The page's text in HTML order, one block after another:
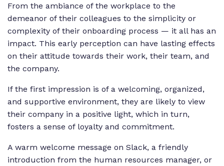
From the ambiance of the workplace to the
demeanor of their colleagues to the simplicity or
complexity of their onboarding process — it all has an
impact. This early perception can have lasting effects
on their attitude towards their work, their team, and
the company.
If the first impression is of a welcoming, organized,
and supportive environment, they are likely to view
their company in a positive light, which in turn,
fosters a sense of loyalty and commitment.
A warm welcome message on Slack, a friendly
introduction from the human resources manager, or